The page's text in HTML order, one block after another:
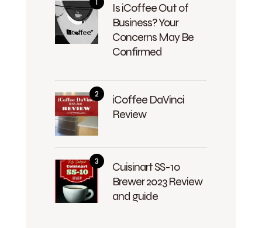
Is iCoffee Out of
Business? Your
Concerns May Be
Confirmed
iCoffee DaVinci
Review
Cuisinart SS-10
Brewer 2023 Review
and guide